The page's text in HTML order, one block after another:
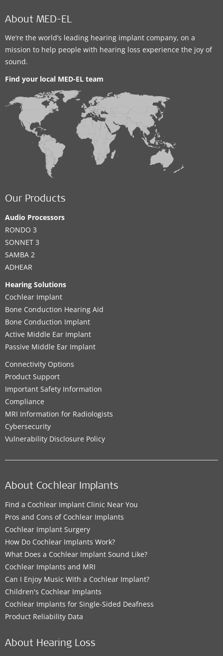
About MED-EL
We’re the world’s leading hearing implant company, on a
mission to help people with hearing loss experience the joy of
sound.
Find your local MED-EL team
Our Products
Audio Processors
RONDO 3
SONNET 3
SAMBA 2
ADHEAR
Hearing Solutions
Cochlear Implant
Bone Conduction Hearing Aid
Bone Conduction Implant
Active Middle Ear Implant
Passive Middle Ear Implant
Connectivity Options
Product Support
Important Safety Information
Compliance
MRI Information for Radiologists
Cybersecurity
Vulnerability Disclosure Policy
About Cochlear Implants
Find a Cochlear Implant Clinic Near You
Pros and Cons of Cochlear Implants
Cochlear Implant Surgery
How Do Cochlear Implants Work?
What Does a Cochlear Implant Sound Like?
Cochlear Implants and MRI
Can I Enjoy Music With a Cochlear Implant?
Children's Cochlear Implants
Cochlear Implants for Single-Sided Deafness
Product Reliability Data
About Hearing Loss